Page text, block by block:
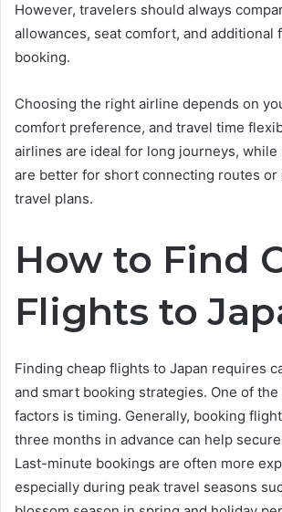
However, travelers should always
allowances, seat comfort, and additional
booking.
Choosing the right airline depends on
comfort preference, and travel time
airlines are ideal for long journeys, while
are better for short connecting routes or
travel plans.
How to Find
Flights to
Finding cheap flights to Japan requires
and smart booking strategies. One of
factors is timing. Generally, booking
three months in advance can help
Last-minute bookings are often more
especially during peak travel seasons